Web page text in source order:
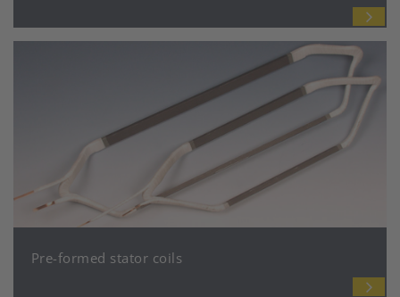
Pre-formed stator coils